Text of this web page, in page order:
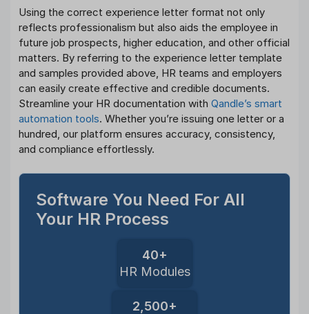
Using the correct experience letter format not only
reflects professionalism but also aids the employee in
future job prospects, higher education, and other official
matters. By referring to the experience letter template
and samples provided above, HR teams and employers
can easily create effective and credible documents.
Streamline your HR documentation with Qandle’s smart
automation tools. Whether you’re issuing one letter or a
hundred, our platform ensures accuracy, consistency,
and compliance effortlessly.
Software You Need For All
Your HR Process
40+
HR Modules
2,500+